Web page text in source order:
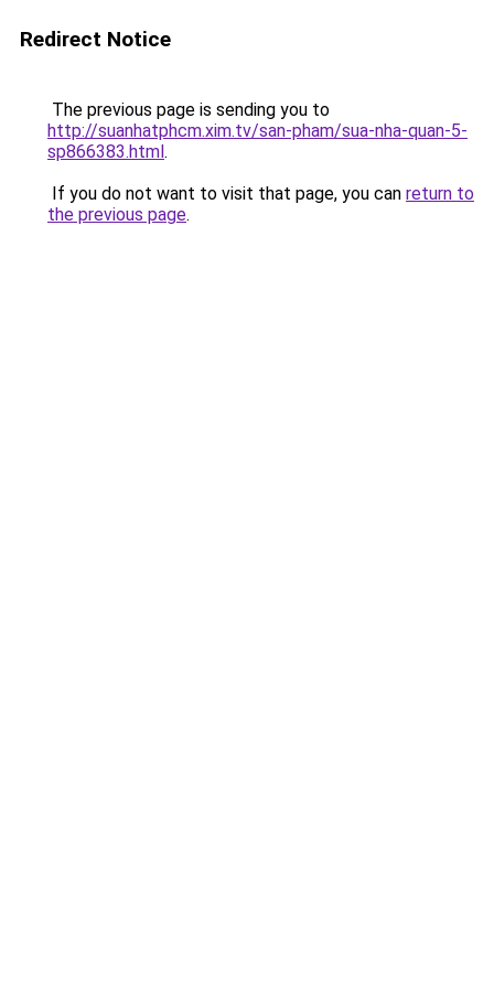
Redirect Notice
The previous page is sending you to
http://suanhatphcm.xim.tv/san-pham/sua-nha-quan-5-
sp866383.html.
If you do not want to visit that page, you can return to
the previous page.